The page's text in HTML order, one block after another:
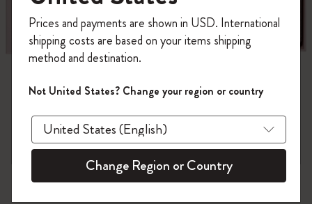
on your first orderusing the code
WELCOME10.
Create a Moleskine account to access exclusive
offers, member perks, and more inspiration.
Become a member!
Prices and payments are shown in USD. International
shipping costs are based on your items shipping
method and destination.
Not United States? Change your region or country
Change Region or Country